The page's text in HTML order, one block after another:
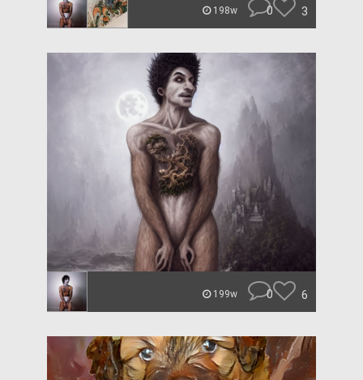
198w 0 3
199w 0 6